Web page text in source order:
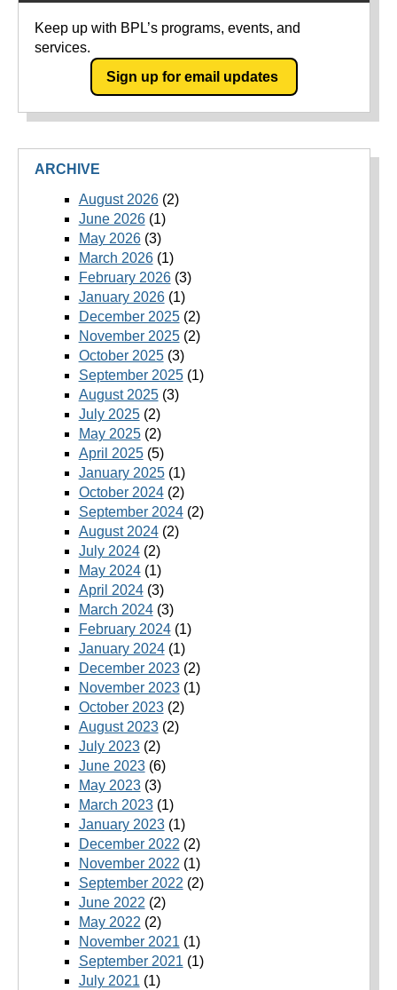
Keep up with BPL’s programs, events, and
services.
Sign up for email updates
ARCHIVE
August 2026(2)
June 2026(1)
May 2026(3)
March 2026(1)
February 2026(3)
January 2026(1)
December 2025(2)
November 2025(2)
October 2025(3)
September 2025(1)
August 2025(3)
July 2025(2)
May 2025(2)
April 2025(5)
January 2025(1)
October 2024(2)
September 2024(2)
August 2024(2)
July 2024(2)
May 2024(1)
April 2024(3)
March 2024(3)
February 2024(1)
January 2024(1)
December 2023(2)
November 2023(1)
October 2023(2)
August 2023(2)
July 2023(2)
June 2023(6)
May 2023(3)
March 2023(1)
January 2023(1)
December 2022 (2)
November 2022 (1)
September 2022 (2)
June 2022 (2)
May 2022 (2)
November 2021 (1)
September 2021 (1)
July 2021 (1)